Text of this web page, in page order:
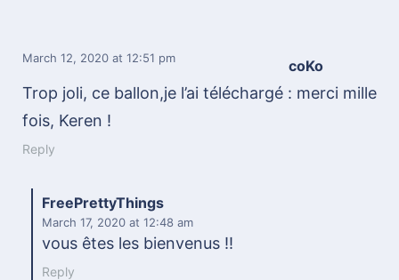
coKo
March 12, 2020 at 12:51 pm
Trop joli, ce ballon,je l’ai téléchargé : merci mille
fois, Keren !
Reply
FreePrettyThings
March 17, 2020 at 12:48 am
vous êtes les bienvenus !!
Reply